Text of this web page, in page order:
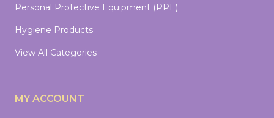
Personal Protective Equipment (PPE)
Hygiene Products
View All Categories
MY ACCOUNT